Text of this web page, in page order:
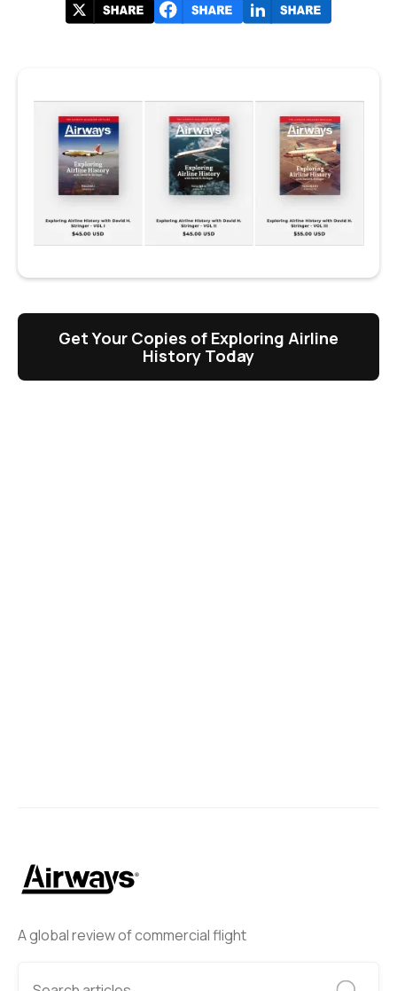
A global review of commercial flight
Get Your Copies of Exploring Airline
History Today